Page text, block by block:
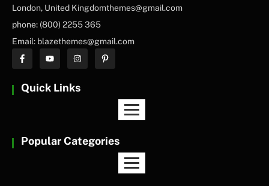
London, United Kingdomthemes@gmail.com
phone: (800) 2255 365
Email: blazethemes@gmail.com
Quick Links
Popular Categories